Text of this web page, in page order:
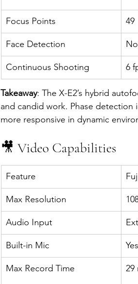
Focus Points 49
Face Detection No
Continuous Shooting 6
Takeaway: The X-E2’s hybrid
and candid work. Phase
more responsive in dynamic
🎥 Video Capabilities
Feature
Max Resolution
Audio Input
Built-in Mic Yes
Max Record Time 29